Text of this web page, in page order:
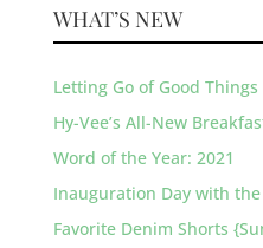
WHAT’S NEW
Letting Go of Good Things
Hy-Vee’s All-New
Word of the Year: 2021
Inauguration Day with the
Favorite Denim Shorts